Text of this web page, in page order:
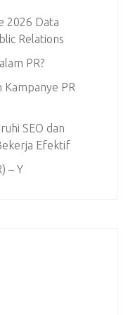
2026 Data
Relations
PR?
PR
SEO dan
Efektif
– Y